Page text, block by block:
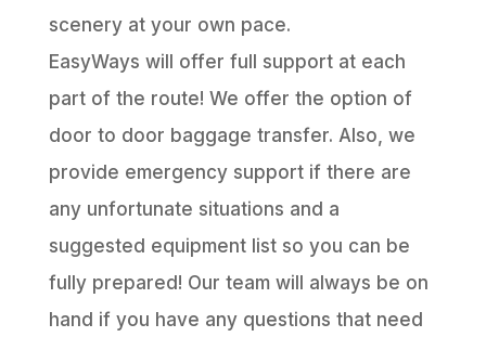
scenery at your own pace.
EasyWays will offer full support at each
part of the route! We offer the option of
door to door baggage transfer. Also, we
provide emergency support if there are
any unfortunate situations and a
suggested equipment list so you can be
fully prepared! Our team will always be on
hand if you have any questions that need